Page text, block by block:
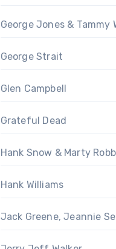
George Jones & Tammy
George Strait
Glen Campbell
Grateful Dead
Hank Snow & Marty
Hank Williams
Jack Greene, Jeannie